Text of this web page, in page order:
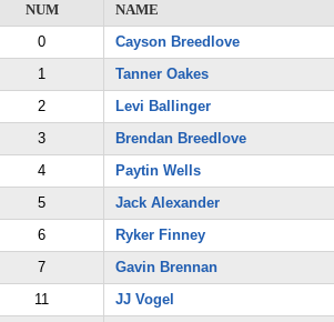
NUM
NAME
0
Cayson Breedlove
1
Tanner Oakes
2
Levi Ballinger
3
Brendan Breedlove
4
Paytin Wells
5
Jack Alexander
6
Ryker Finney
7
Gavin Brennan
11
JJ Vogel